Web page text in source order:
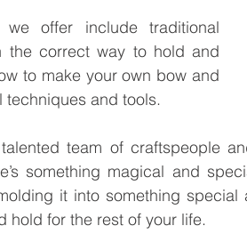
offer include traditional
the correct way to hold and
to make your own bow and
techniques and tools.
team of craftspeople
something magical and
it into something special
hold for the rest of your life.